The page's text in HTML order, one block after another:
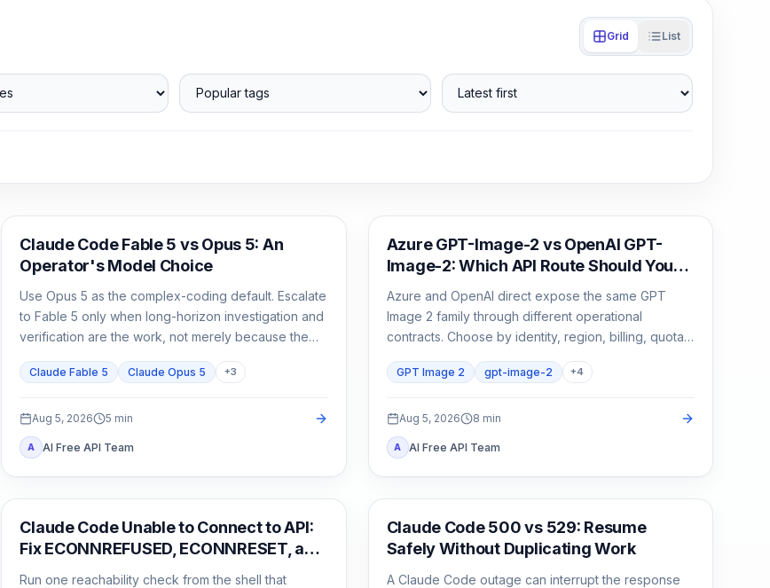
Grid List
Popular tags Latest first
Claude Code
Claude Code Fable 5 vs Opus 5: An
Operator's Model Choice
Use Opus 5 as the complex-coding default. Escalate
to Fable 5 only when long-horizon investigation and
verification are the work, not merely because the
Claude Fable 5 Claude Opus 5 +3
Aug 5, 2026 5 min
A AI Free API Team
AI Image Generation
Azure GPT-Image-2 vs OpenAI GPT-
Image-2: Which API Route Should You
Deploy?
Azure and OpenAI direct expose the same GPT
Image 2 family through different operational
contracts. Choose by identity, region, billing, quota,
model name alone.
GPT Image 2 gpt-image-2 +4
Aug 5, 2026 8 min
A AI Free API Team
Claude Code
Claude Code Unable to Connect to API:
Fix ECONNREFUSED, ECONNRESET, and
Proxy Errors
Run one reachability check from the shell that
Claude Code
Claude Code 500 vs 529: Resume
Safely Without Duplicating Work
A Claude Code outage can interrupt the response